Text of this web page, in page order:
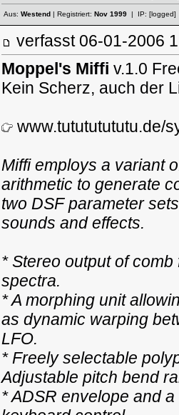
Aus: Westend| Registriert: Nov 1999| IP: [logged]
verfasst 06-01-
Moppel's Miffi v.1.0
Kein Scherz, auch der
www.tutututututu.de/
Miffi employs a variant
arithmetic to generate
two DSF parameter
sounds and effects.
* Stereo output of
spectra.
* A morphing unit
as dynamic warping
LFO.
* Freely selectable
Adjustable pitch bend
* ADSR envelope and